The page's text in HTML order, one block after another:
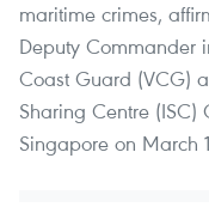
maritime crimes,
Deputy Commander
Coast Guard (VCG)
Sharing Centre
Singapore on March